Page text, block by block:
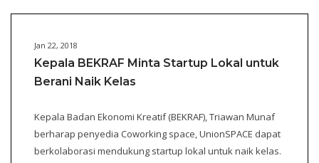
Jan 22, 2018
Kepala BEKRAF Minta Startup Lokal untuk
Berani Naik Kelas
Kepala Badan Ekonomi Kreatif (BEKRAF), Triawan Munaf
berharap penyedia Coworking space, UnionSPACE dapat
berkolaborasi mendukung startup lokal untuk naik kelas.